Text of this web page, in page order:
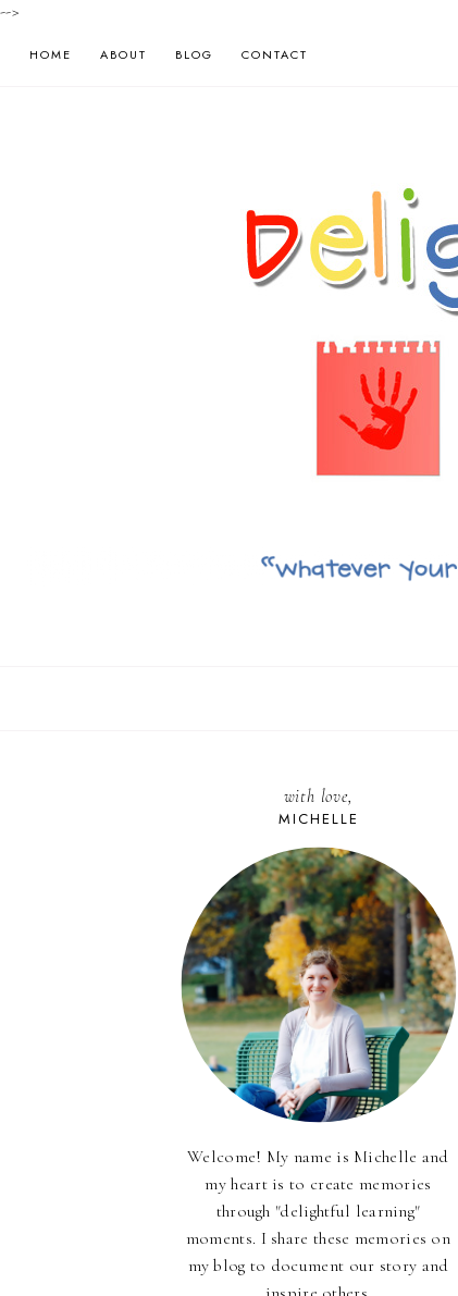
-->
HOME ABOUT BLOG CONTACT
with love,
MICHELLE
Welcome! My name is Michelle and
my heart is to create memories
through "delightful learning"
moments. I share these memories on
my blog to document our story and